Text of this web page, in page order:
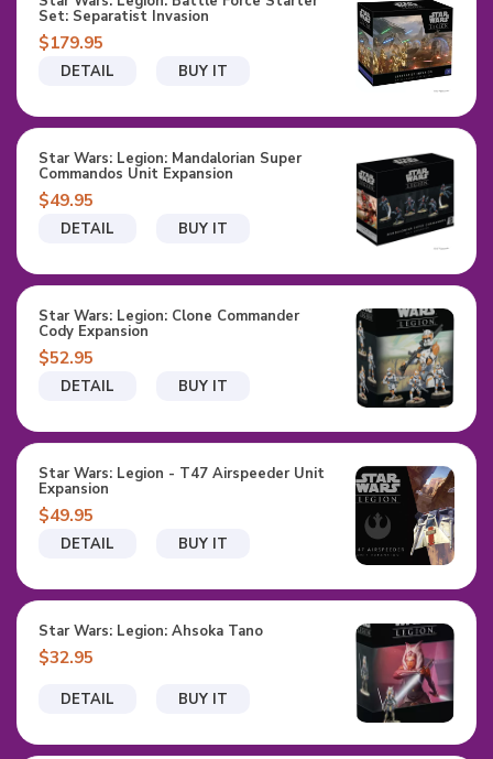
DETAIL BUY IT
Set: Separatist Invasion
$179.95
DETAIL BUY IT
Star Wars: Legion: Mandalorian Super
Commandos Unit Expansion
$49.95
DETAIL BUY IT
Star Wars: Legion: Clone Commander
Cody Expansion
$52.95
DETAIL BUY IT
Star Wars: Legion - T47 Airspeeder Unit
Expansion
$49.95
DETAIL BUY IT
Star Wars: Legion: Ahsoka Tano
$32.95